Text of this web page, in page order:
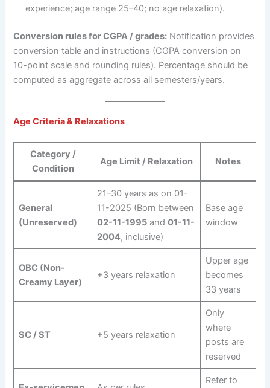
experience; age range 25–40; no age relaxation).
Conversion rules for CGPA / grades: Notification provides
conversion table and instructions (CGPA conversion on
10-point scale and rounding rules). Percentage should be
computed as aggregate across all semesters/years.
Age Criteria & Relaxations
Category /
Condition
Age Limit / Relaxation Notes
General
(Unreserved)
21–30 years as on 01-
11-2025 (Born between
02-11-1995and 01-11-
2004, inclusive)
Base age
window
OBC (Non-
Creamy Layer)
+3 years relaxation
Upper age
becomes
33 years
SC / ST +5 years relaxation
Only
where
posts are
reserved
Refer to